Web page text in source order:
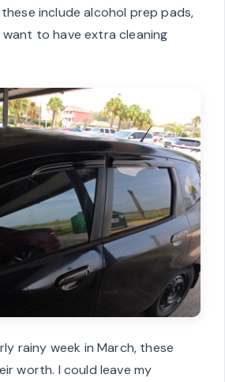
include alcohol prep pads,
to have extra cleaning
rainy week in March, these
worth. I could leave my